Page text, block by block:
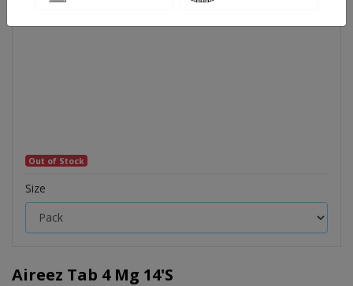
Out of Stock
Size
Aireez Tab 4 Mg 14's